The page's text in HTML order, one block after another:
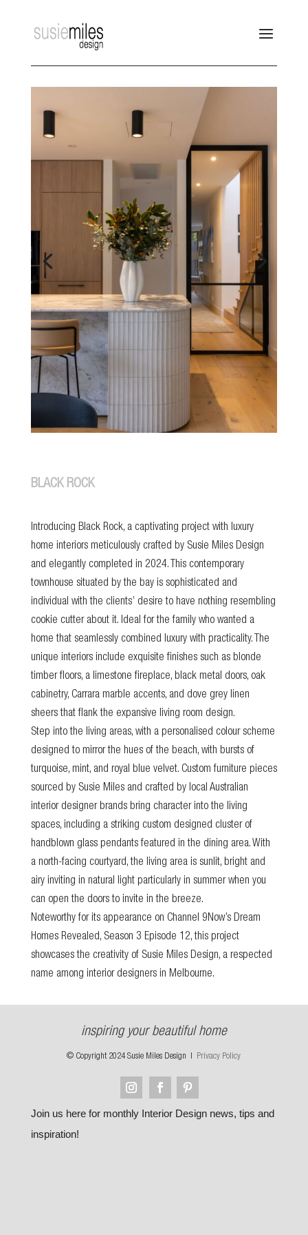
BLACK ROCK
Introducing Black Rock, a captivating project with luxury
home interiors meticulously crafted by Susie Miles Design
and elegantly completed in 2024. This contemporary
townhouse situated by the bay is sophisticated and
individual with the clients’ desire to have nothing resembling
cookie cutter about it. Ideal for the family who wanted a
home that seamlessly combined luxury with practicality. The
unique interiors include exquisite finishes such as blonde
timber floors, a limestone fireplace, black metal doors, oak
cabinetry, Carrara marble accents, and dove grey linen
sheers that flank the expansive living room design.
Step into the living areas, with a personalised colour scheme
designed to mirror the hues of the beach, with bursts of
turquoise, mint, and royal blue velvet. Custom furniture pieces
sourced by Susie Miles and crafted by local Australian
interior designer brands bring character into the living
spaces, including a striking custom designed cluster of
handblown glass pendants featured in the dining area. With
a north-facing courtyard, the living area is sunlit, bright and
airy inviting in natural light particularly in summer when you
can open the doors to invite in the breeze.
Noteworthy for its appearance on Channel 9Now’s Dream
Homes Revealed, Season 3 Episode 12, this project
showcases the creativity of Susie Miles Design, a respected
name among interior designers in Melbourne.
inspiring your beautiful home
© Copyright 2024 Susie Miles Design | Privacy Policy
Join us here for monthly Interior Design news, tips and
inspiration!